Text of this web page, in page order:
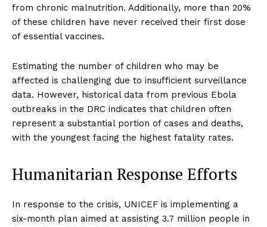
from chronic malnutrition. Additionally, more than 20%
of these children have never received their first dose
of essential vaccines.
Estimating the number of children who may be
affected is challenging due to insufficient surveillance
data. However, historical data from previous Ebola
outbreaks in the DRC indicates that children often
represent a substantial portion of cases and deaths,
with the youngest facing the highest fatality rates.
Humanitarian Response Efforts
In response to the crisis, UNICEF is implementing a
six-month plan aimed at assisting 3.7 million people in